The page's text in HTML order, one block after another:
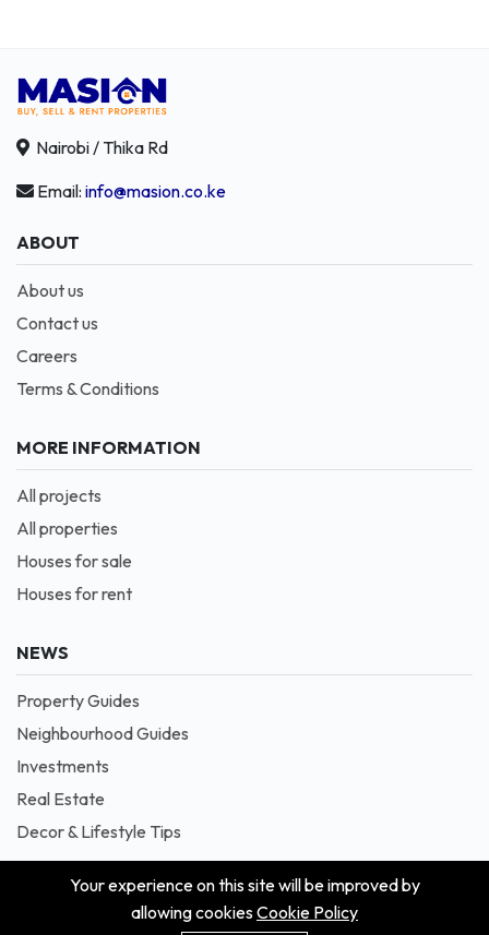
Nairobi / Thika Rd
Email: info@masion.co.ke
ABOUT
About us
Contact us
Careers
Terms & Conditions
MORE INFORMATION
All projects
All properties
Houses for sale
Houses for rent
NEWS
Property Guides
Neighbourhood Guides
Investments
Real Estate
Decor & Lifestyle Tips
© 2026 Masion is Proudly Powered by Blessedave
Your experience on this site will be improved by
allowing cookiesCookie Policy